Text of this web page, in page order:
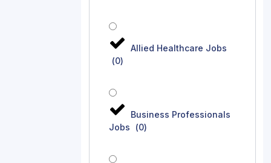
Allied Healthcare Jobs
(0)
Business Professionals
Jobs
(0)